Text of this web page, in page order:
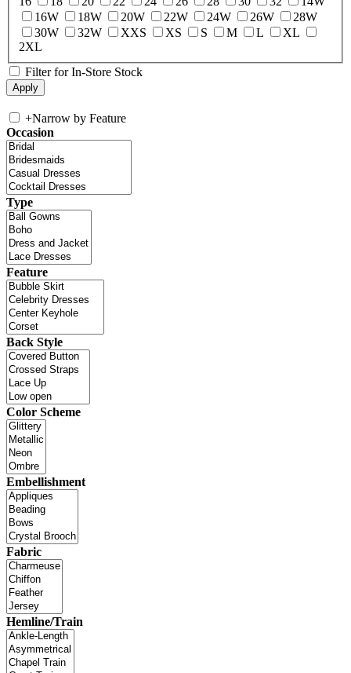
16W
18W 20W 22W 24W 26W
28W
30W
32W XXS XS S M L
XL
2XL
Filter for In-Store Stock
+Narrow by Feature
Occasion
Type
Feature
Back Style
Color Scheme
Embellishment
Fabric
Hemline/Train